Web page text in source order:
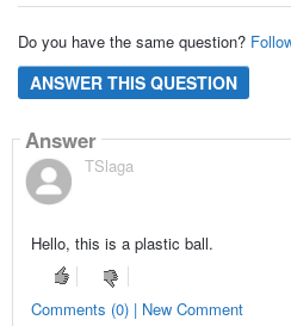
Do you have the same question?
ANSWER THIS QUESTION
Answer
TSlaga
Hello, this is a plastic ball.
Comments (0) | New Comment